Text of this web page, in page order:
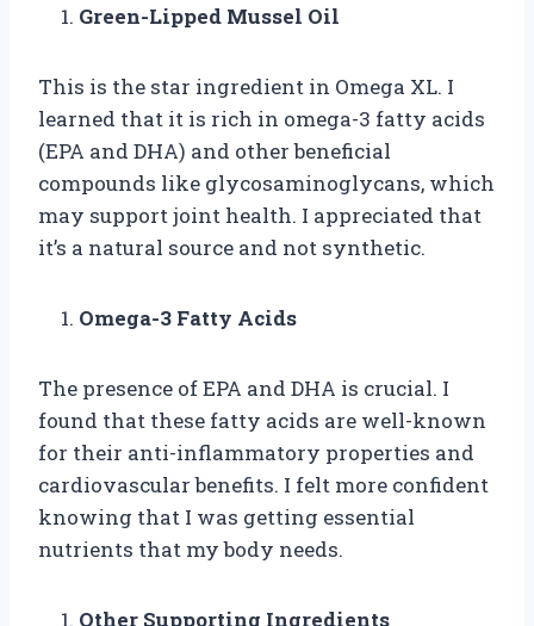
Green-Lipped Mussel Oil
This is the star ingredient in Omega XL. I
learned that it is rich in omega-3 fatty acids
(EPA and DHA) and other beneficial
compounds like glycosaminoglycans, which
may support joint health. I appreciated that
it’s a natural source and not synthetic.
Omega-3 Fatty Acids
The presence of EPA and DHA is crucial. I
found that these fatty acids are well-known
for their anti-inflammatory properties and
cardiovascular benefits. I felt more confident
knowing that I was getting essential
nutrients that my body needs.
Other Supporting Ingredients